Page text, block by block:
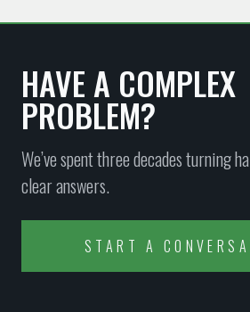
HAVE A COMPLEX
PROBLEM?
We’ve spent three decades turning
clear answers.
START A